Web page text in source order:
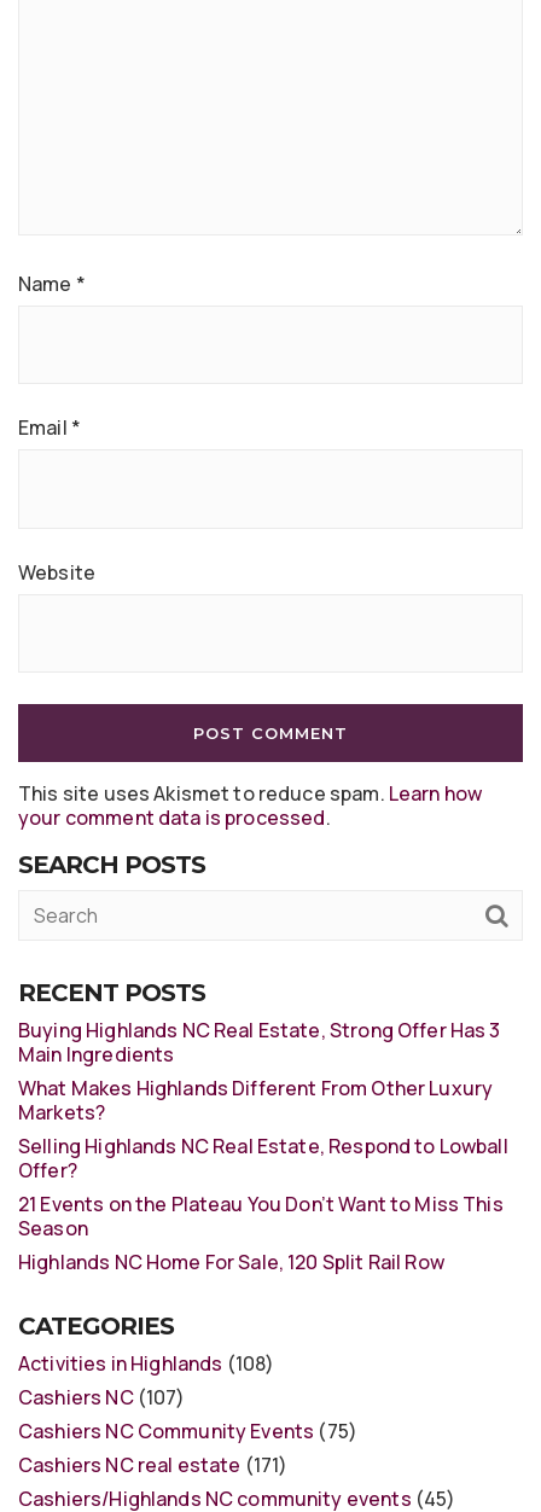
Name *
Email *
Website
This site uses Akismet to reduce spam. Learn how
your comment data is processed.
SEARCH POSTS
RECENT POSTS
Buying Highlands NC Real Estate, Strong Offer Has 3
Main Ingredients
What Makes Highlands Different From Other Luxury
Markets?
Selling Highlands NC Real Estate, Respond to Lowball
Offer?
21 Events on the Plateau You Don’t Want to Miss This
Season
Highlands NC Home For Sale, 120 Split Rail Row
CATEGORIES
Activities in Highlands (108)
Cashiers NC(107)
Cashiers NC Community Events (75)
Cashiers NC real estate (171)
Cashiers/Highlands NC community events (45)